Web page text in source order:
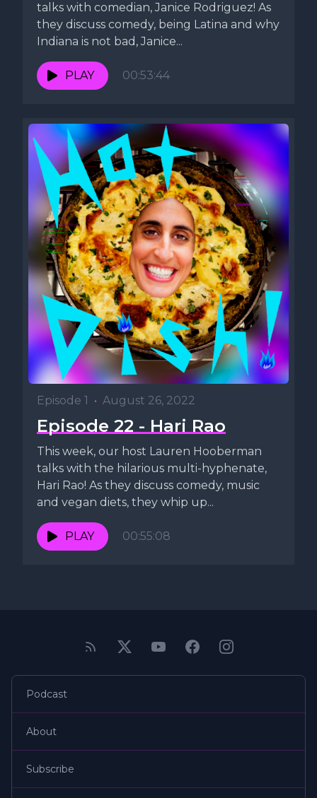
talks with comedian, Janice Rodriguez! As
they discuss comedy, being Latina and why
Indiana is not bad, Janice...
PLAY 00:53:44
Episode 1 • August 26, 2022
Episode 22 - Hari Rao
This week, our host Lauren Hooberman
talks with the hilarious multi-hyphenate,
Hari Rao! As they discuss comedy, music
and vegan diets, they whip up...
PLAY 00:55:08
Podcast
About
Subscribe